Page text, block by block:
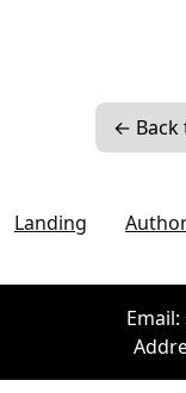
← Back
Landing